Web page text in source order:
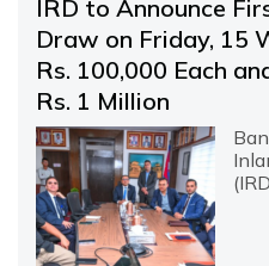
IRD to Announce
Draw on Friday, 15
Rs. 100,000 Each
Rs. 1 Million